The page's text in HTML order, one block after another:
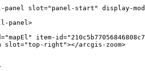
panel slot="panel-start"
display-
panel>
="mapEl" item-id=
slot="top-right"></arcgis-zoom>